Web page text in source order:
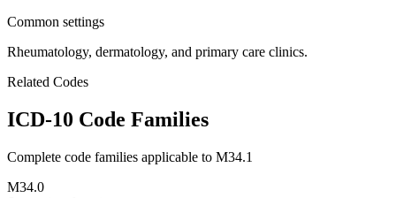
Common settings
Rheumatology, dermatology, and primary care clinics.
Related Codes
ICD-10 Code Families
Complete code families applicable to M34.1
M34.0